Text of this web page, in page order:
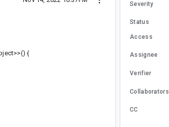
{
Severity
Status
Access
Assignee
Verifier
Collaborators
CC